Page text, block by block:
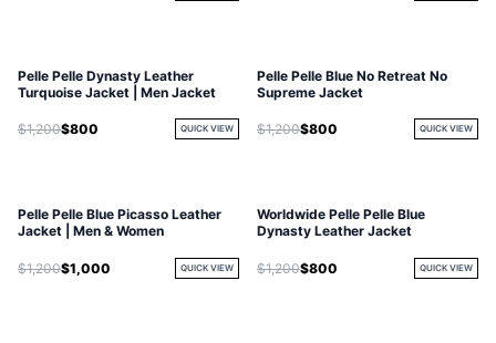
Pelle Pelle Dynasty Leather
Turquoise Jacket | Men Jacket
$1,200$800 QUICK VIEW
Pelle Pelle Blue No Retreat No
Supreme Jacket
$1,200$800 QUICK VIEW
Pelle Pelle Blue Picasso Leather
Jacket | Men & Women
$1,200$1,000 QUICK VIEW
Worldwide Pelle Pelle Blue
Dynasty Leather Jacket
$1,200$800 QUICK VIEW